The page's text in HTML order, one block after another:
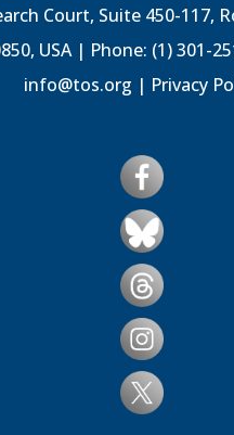
Court, Suite 450-117,
USA | Phone: (1) 301-
info@tos.org | Privacy